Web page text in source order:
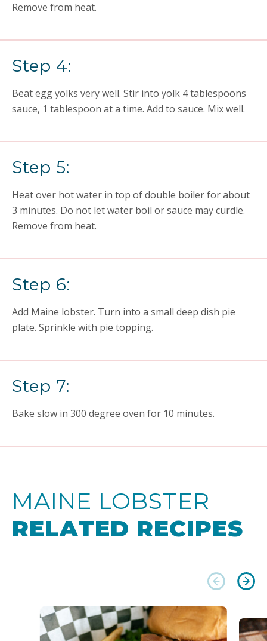
Remove from heat.
Step 4:
Beat egg yolks very well. Stir into yolk 4 tablespoons
sauce, 1 tablespoon at a time. Add to sauce. Mix well.
Step 5:
Heat over hot water in top of double boiler for about
3 minutes. Do not let water boil or sauce may curdle.
Remove from heat.
Step 6:
Add Maine lobster. Turn into a small deep dish pie
plate. Sprinkle with pie topping.
Step 7:
Bake slow in 300 degree oven for 10 minutes.
MAINE LOBSTER
RELATED RECIPES